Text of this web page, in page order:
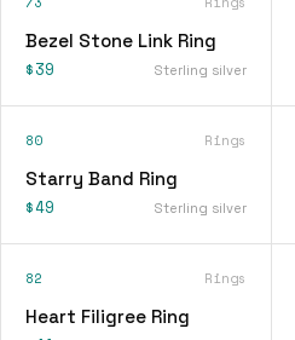
Bezel Stone Link Ring
$39 Sterling silver
80 Rings
Starry Band Ring
$49 Sterling silver
82 Rings
Heart Filigree Ring